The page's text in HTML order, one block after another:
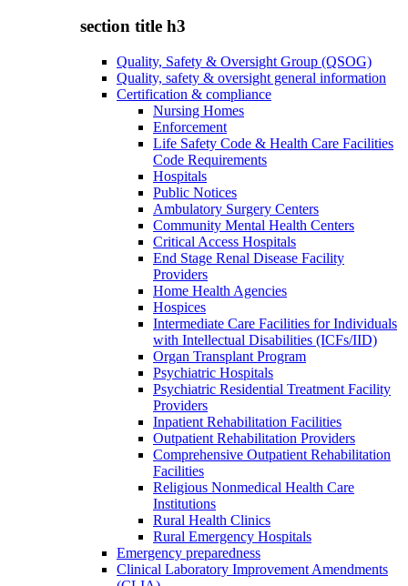
section title h3
Quality, Safety & Oversight Group (QSOG)
Quality, safety & oversight general information
Certification & compliance
Nursing Homes
Enforcement
Life Safety Code & Health Care Facilities
Code Requirements
Hospitals
Public Notices
Ambulatory Surgery Centers
Community Mental Health Centers
Critical Access Hospitals
End Stage Renal Disease Facility
Providers
Home Health Agencies
Hospices
Intermediate Care Facilities for Individuals
with Intellectual Disabilities (ICFs/IID)
Organ Transplant Program
Psychiatric Hospitals
Psychiatric Residential Treatment Facility
Providers
Inpatient Rehabilitation Facilities
Outpatient Rehabilitation Providers
Comprehensive Outpatient Rehabilitation
Facilities
Religious Nonmedical Health Care
Institutions
Rural Health Clinics
Rural Emergency Hospitals
Emergency preparedness
Clinical Laboratory Improvement Amendments